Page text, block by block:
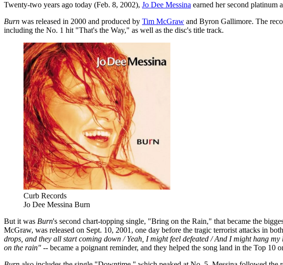
Twenty-two years ago today (Feb. 8, 2002), Jo Dee Messina earned her second platinum
Burn was released in 2000 and produced by Tim McGraw and Byron Gallimore. The
including the No. 1 hit "That's the Way," as well as the disc's title track.
Curb Records
Jo Dee Messina Burn
But it was Burn's second chart-topping single, "Bring on the Rain," that became the
McGraw, was released on Sept. 10, 2001, one day before the tragic terrorist attacks in
drops, and they all start coming down / Yeah, I might feel defeated / And I might hang
on the rain" -- became a poignant reminder, and they helped the song land in the Top 10